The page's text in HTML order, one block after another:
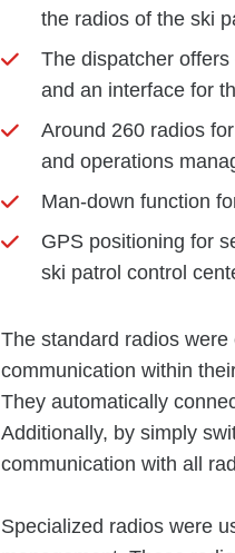
the radios of the ski
The dispatcher
and an interface for
Around 260 radios
and operations
Man-down function
GPS positioning for
ski patrol control
The standard radios
communication within
They automatically
Additionally, by simply
communication with all
Specialized radios were